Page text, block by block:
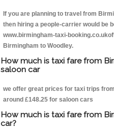
If you are planning to travel from
then hiring a people-carrier would be
www.birmingham-taxi-
Birmingham to Woodley.
How much is taxi fare from
saloon car
we offer great prices for taxi trips
around £148.25 for saloon cars
How much is taxi fare from
car?